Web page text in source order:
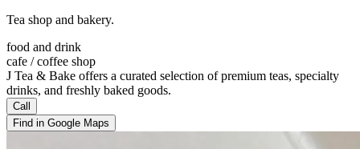
Tea shop and bakery.
food and drink
cafe / coffee shop
J Tea & Bake offers a curated selection of premium teas, specialty
drinks, and freshly baked goods.
Call
Find in Google Maps